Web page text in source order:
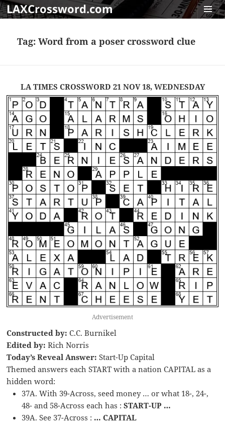
LAXCrossword.com
Tag:Word from a poser crossword clue
LA TIMES CROSSWORD 21 NOV 18, WEDNESDAY
Advertisement
Constructed by: C.C. Burnikel
Edited by: Rich Norris
Today’s Reveal Answer: Start-Up Capital
Themed answers each START with a nation CAPITAL as a
hidden word:
37A. With 39-Across, seed money … or what 18-, 24-,
48- and 58-Across each has :START-UP …
39A. See 37-Across : … CAPITAL